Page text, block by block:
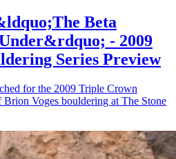
Beta
- 2009
Series Preview
for the 2009 Triple Crown
Voges bouldering at The Stone